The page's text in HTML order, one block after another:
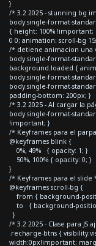
}
/* 3.2 2025 - stunning bg
body.single-format-
{ height: 100%
0 0; animation: scroll-bg
/* detiene animacion una
body.single-format-
background.loaded {
body.single-format-
body.single-format-
padding-bottom: 200px; }
/* 3.2 2025 - Al cargar la
body.single-format-
!important; }
/* Keyframes para el
@keyframes blink {
0%, 49% { opacity: 1; }
50%, 100% { opacity: 0; }
}
/* Keyframes para el slide
@keyframes scroll-bg {
from { background-
to { background-
}
/* 3.2 2025 - Clase para
.recharge-btns {
width:0px!important;